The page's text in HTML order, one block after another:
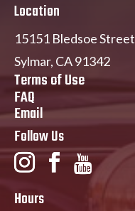
Location
15151 Bledsoe Street
Sylmar, CA 91342
Terms of Use
FAQ
Email
Follow Us
Hours